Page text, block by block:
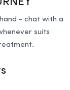
- chat with a
suits